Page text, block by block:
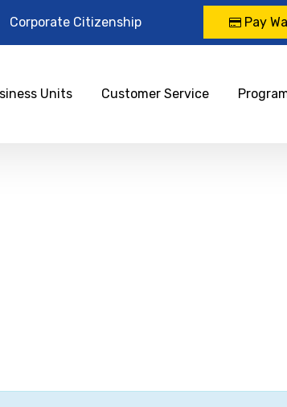
Corporate Citizenship Pay
Units Customer Service